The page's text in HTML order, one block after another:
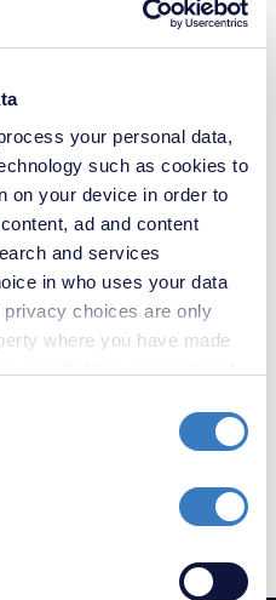
your personal data,
such as cookies to
on your device in order to
ad and content
and services
in who uses your data
choices are only
where you have made
your geographical